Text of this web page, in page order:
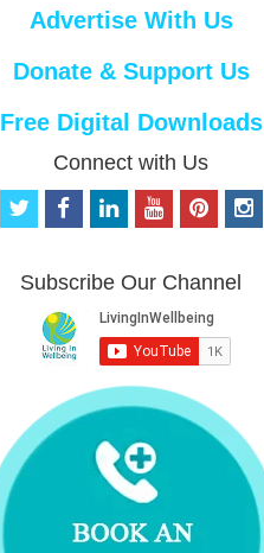
Advertise With Us
Donate & Support Us
Free Digital Downloads
Connect with Us
t
t
f
b
o
o
k
e
d
i
n
o
u
b
e
p
e
r
e
s
i
Subscribe Our Channel